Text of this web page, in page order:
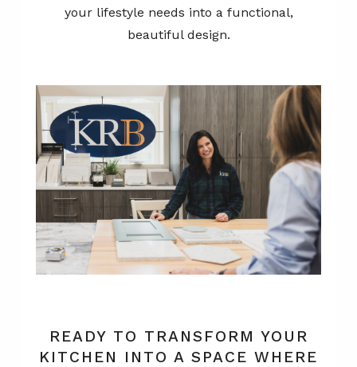
your lifestyle needs into a functional,
beautiful design.
READY TO TRANSFORM YOUR
KITCHEN INTO A SPACE WHERE